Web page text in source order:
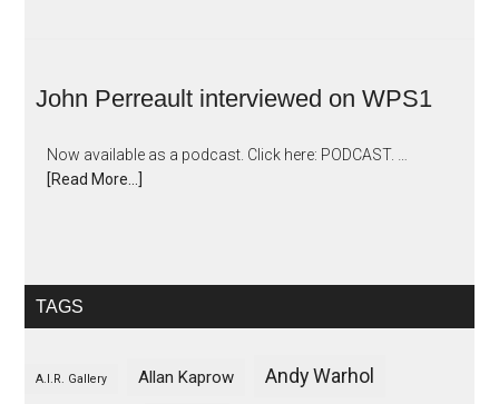
John Perreault interviewed on WPS1
Now available as a podcast. Click here: PODCAST. …
[Read More...]
TAGS
A.I.R. Gallery Allan Kaprow Andy Warhol